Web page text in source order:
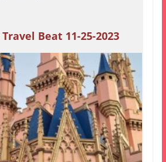
Beat 11-25-2023